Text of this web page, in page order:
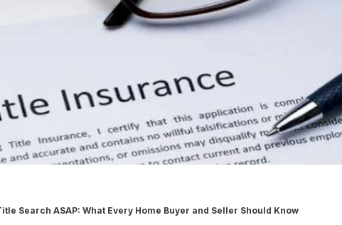
Search ASAP: What Every Home Buyer and Seller Should Know